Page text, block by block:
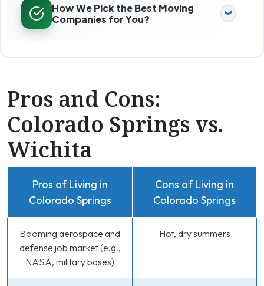
How We Pick the Best Moving
Companies for You?
Pros and Cons:
Colorado Springs vs.
Wichita
Pros of Living in
Colorado Springs
Cons of Living in
Colorado Springs
Booming aerospace and
defense job market (e.g.,
NASA, military bases)
Hot, dry summers